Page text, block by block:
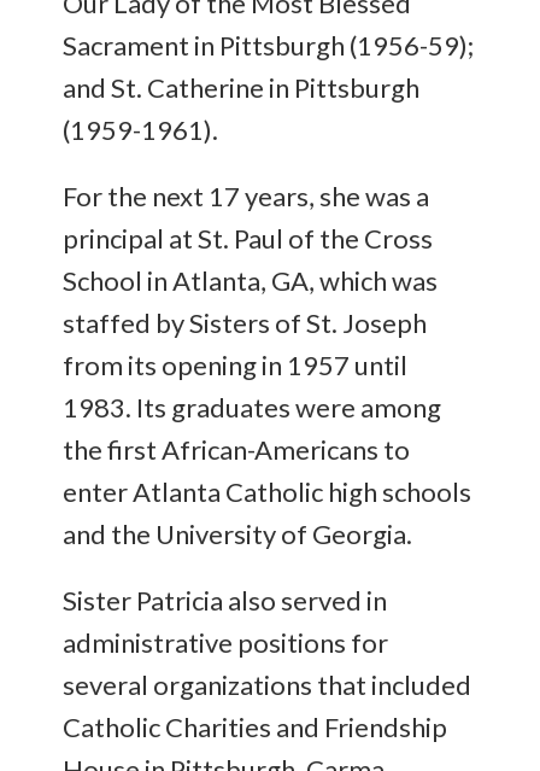
Sacrament in Pittsburgh (1956-59);
and St. Catherine in Pittsburgh
(1959-1961).
For the next 17 years, she was a
principal at St. Paul of the Cross
School in Atlanta, GA, which was
staffed by Sisters of St. Joseph
from its opening in 1957 until
1983. Its graduates were among
the first African-Americans to
enter Atlanta Catholic high schools
and the University of Georgia.
Sister Patricia also served in
administrative positions for
several organizations that included
Catholic Charities and Friendship